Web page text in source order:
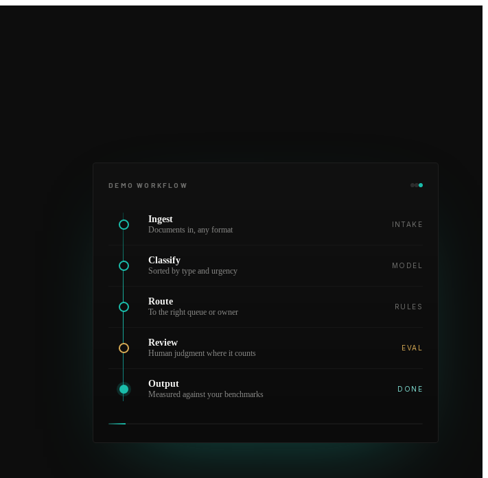
DEMO WORKFLOW
Ingest
Documents in, any format
INTAKE
Classify
Sorted by type and urgency
MODEL
Route
To the right queue or owner
RULES
Review
Human judgment where it counts
EVAL
Output
Measured against your benchmarks
DONE